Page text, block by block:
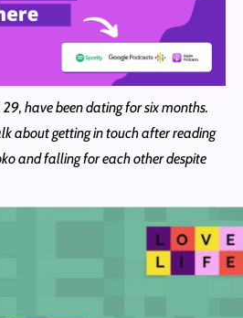
have been dating for six months.
about getting in touch after reading
and falling for each other despite